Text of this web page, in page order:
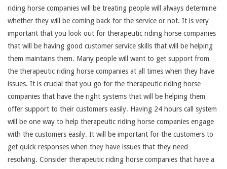
riding horse companies will be treating people will always determine
whether they will be coming back for the service or not. It is very
important that you look out for therapeutic riding horse companies
that will be having good customer service skills that will be helping
them maintains them. Many people will want to get support from
the therapeutic riding horse companies at all times when they have
issues. It is crucial that you go for the therapeutic riding horse
companies that have the right systems that will be helping them
offer support to their customers easily. Having 24 hours call system
will be one way to help therapeutic riding horse companies engage
with the customers easily. It will be important for the customers to
get quick responses when they have issues that they need
resolving. Consider therapeutic riding horse companies that have a